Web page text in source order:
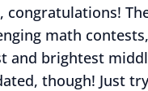
congratulations!
math
and brightest
though! Just